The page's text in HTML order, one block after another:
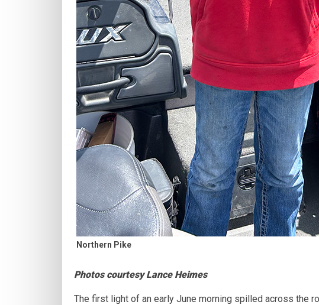
Northern Pike
Photos courtesy Lance Heimes
The first light of an early June morning spilled across the